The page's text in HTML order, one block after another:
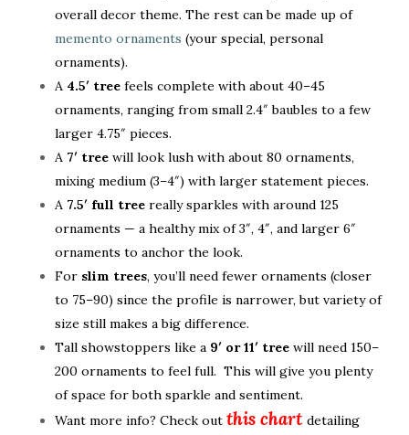
overall decor theme. The rest can be made up of
memento ornaments (your special, personal
ornaments).
A 4.5′ tree feels complete with about 40–45
ornaments, ranging from small 2.4″ baubles to a few
larger 4.75″ pieces.
A 7′ tree will look lush with about 80 ornaments,
mixing medium (3–4″) with larger statement pieces.
A 7.5′ full tree really sparkles with around 125
ornaments — a healthy mix of 3″, 4″, and larger 6″
ornaments to anchor the look.
For slim trees, you’ll need fewer ornaments (closer
to 75–90) since the profile is narrower, but variety of
size still makes a big difference.
Tall showstoppers like a 9′ or 11′ tree will need 150–
200 ornaments to feel full. This will give you plenty
of space for both sparkle and sentiment.
Want more info? Check out this chart detailing